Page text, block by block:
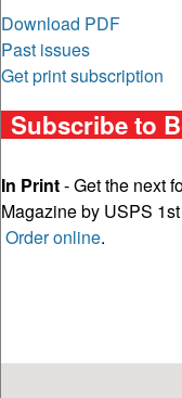
Download PDF
Past issues
Get print subscription
Subscribe to
In Print- Get the next
Magazine by USPS
Order online.